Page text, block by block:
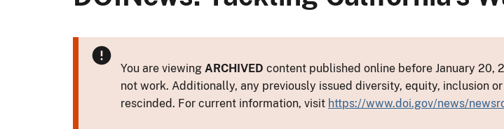
You are viewing ARCHIVED content published online before January 20,
not work. Additionally, any previously issued diversity, equity, inclusion
rescinded. For current information, visit https://www.doi.gov/news/